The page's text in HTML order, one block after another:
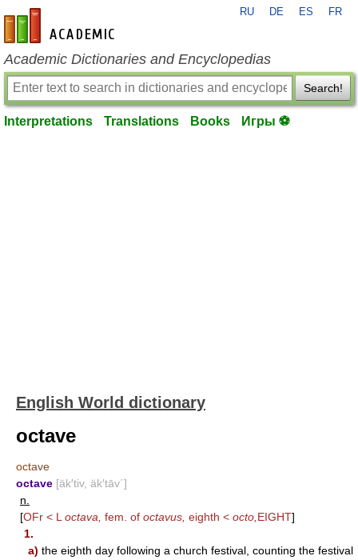
en-academic.com
RU DE ES FR
Academic Dictionaries and Encyclopedias
Search!
Interpretations Translations Books Игры ⚽
English World dictionary
octave
octave
octave [äk′tiv, äk′tāv΄]
n.
[OFr < L octava, fem. of octavus, eighth < octo, EIGHT]
1.
a) the eighth day following a church festival, counting the festival